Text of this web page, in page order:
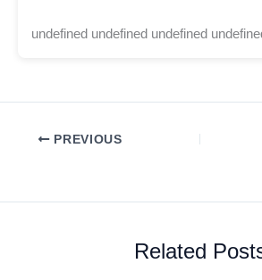
undefined undefined undefined
PREVIOUS
Related